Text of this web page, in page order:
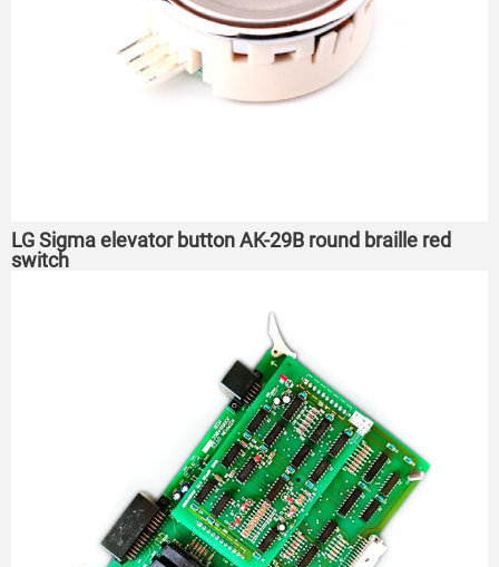
LG Sigma elevator button AK-29B round braille red
switch